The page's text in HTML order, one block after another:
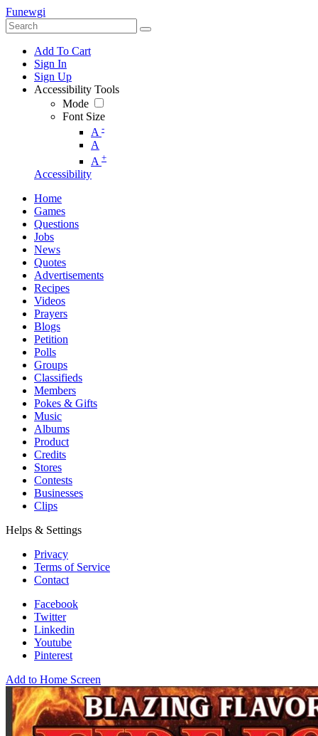
Funewgi
Add To Cart
Sign In
Sign Up
Accessibility Tools
Mode
Font Size
A -
A
A +
Accessibility
Home
Games
Questions
Jobs
News
Quotes
Advertisements
Recipes
Videos
Prayers
Blogs
Petition
Polls
Groups
Classifieds
Members
Pokes & Gifts
Music
Albums
Product
Credits
Stores
Contests
Businesses
Clips
Helps & Settings
Privacy
Terms of Service
Contact
Facebook
Twitter
Linkedin
Youtube
Pinterest
Add to Home Screen